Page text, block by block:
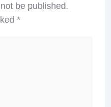
be published.
*